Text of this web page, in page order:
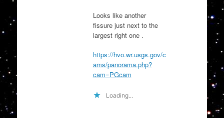
Looks like another
fissure just next to the
largest right one .
https://hvo.wr.usgs.gov/c
ams/panorama.php?
cam=PGcam
Loading...